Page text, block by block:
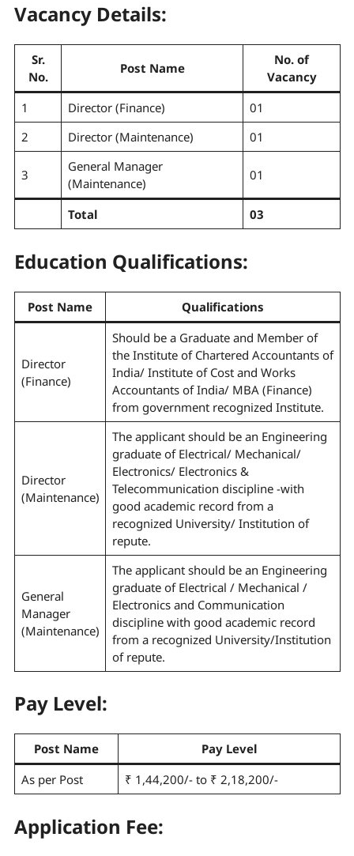
Vacancy Details:
Sr.
No.
Post Name
No. of
Vacancy
1
Director (Finance)
01
2
Director (Maintenance) 01
3
General Manager
(Maintenance)
01
Total 03
Education Qualifications:
Post Name Qualifications
Director
(Finance)
Should be a Graduate and Member of
the Institute of Chartered Accountants of
India/ Institute of Cost and Works
Accountants of India/ MBA (Finance)
from government recognized Institute.
Director
(Maintenance)
The applicant should be an Engineering
graduate of Electrical/ Mechanical/
Electronics/ Electronics &
Telecommunication discipline -with
good academic record from a
recognized University/ Institution of
repute.
General
Manager
(Maintenance)
The applicant should be an Engineering
graduate of Electrical / Mechanical /
Electronics and Communication
discipline with good academic record
from a recognized University/Institution
of repute.
Pay Level:
Post Name
Pay Level
As per Post
₹ 1,44,200/- to ₹ 2,18,200/-
Application Fee: